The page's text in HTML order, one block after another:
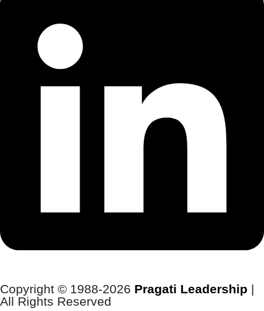
Copyright © 1988-2026 Pragati Leadership |
All Rights Reserved